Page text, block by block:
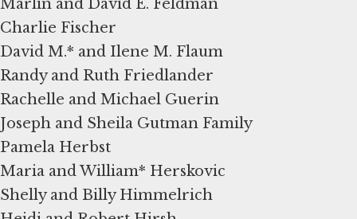
Marlin and David E. Feldman
Charlie Fischer
David M.* and Ilene M. Flaum
Randy and Ruth Friedlander
Rachelle and Michael Guerin
Joseph and Sheila Gutman Family
Pamela Herbst
Maria and William* Herskovic
Shelly and Billy Himmelrich